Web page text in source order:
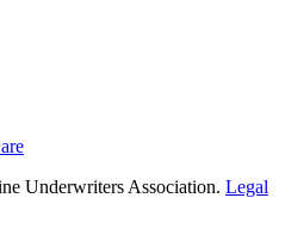
Underwriters Association. Legal